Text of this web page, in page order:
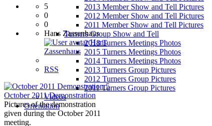
2013 Member Show and Tell Pictures
2012 Member Show and Tell Pictures
2011 Member Show and Tell Pictures
Turners Group Show and Tell
2018 Turners Meetings Photos
2015 Turners Meetings Photos
2014 Turners Meetings Photos
2013 Turners Group Pictures
2012 Turners Group Pictures
2011 Turners Group Pictures
Videos
Orientation
5
0
0
Hans Zassenhaus
Hans
Zassenhaus
RSS
5
October 2011 Demonstration
Pictures of the demonstration
given during the October 2011
meeting.